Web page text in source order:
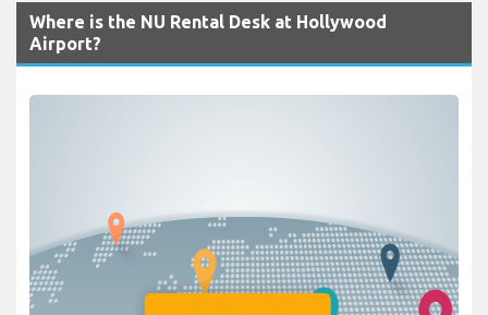
Where is the NU Rental Desk at Hollywood
Airport?